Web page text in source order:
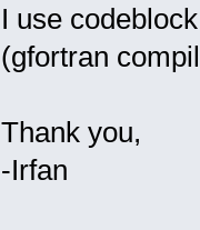
I use
(gfortran
Thank you,
-Irfan